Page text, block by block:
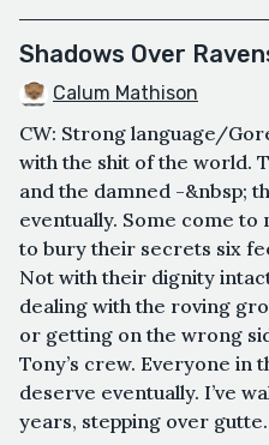
Shadows Over
Calum Mathison
CW: Strong language/
with the shit of the world.
and the damned -&nbsp;
eventually. Some come to
to bury their secrets six
Not with their dignity
dealing with the roving
or getting on the wrong
Tony’s crew. Everyone in
deserve eventually. I’ve
years, stepping over